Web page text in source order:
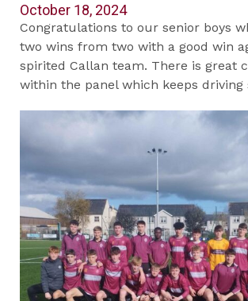
October 18, 2024
Congratulations to our senior boys
two wins from two with a good win
spirited Callan team. There is great
within the panel which keeps driving